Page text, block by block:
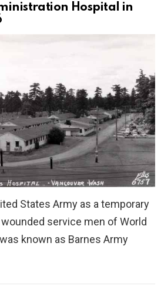
Hospital in
States Army as a temporary
service men of World
known as Barnes Army